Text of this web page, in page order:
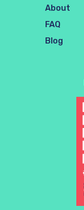
About
FAQ
Blog